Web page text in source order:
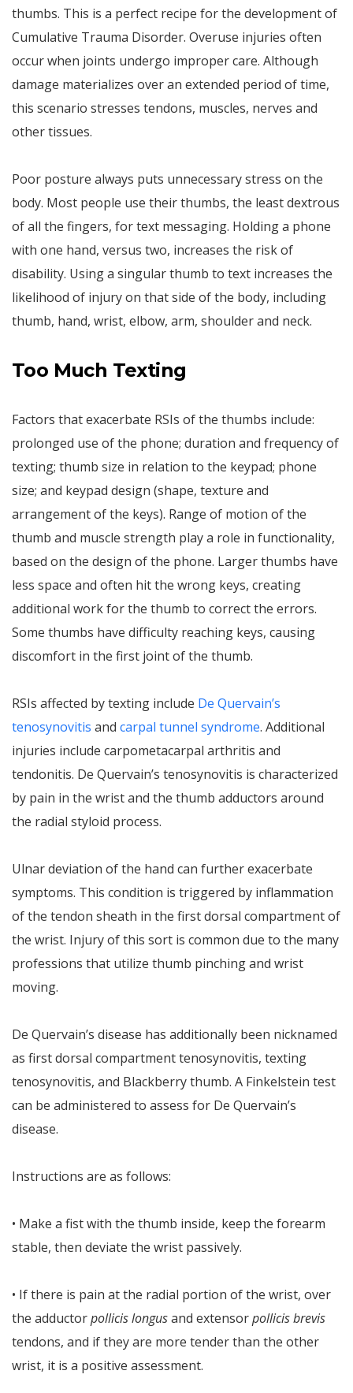
thumbs. This is a perfect recipe for the development of
Cumulative Trauma Disorder. Overuse injuries often
occur when joints undergo improper care. Although
damage materializes over an extended period of time,
this scenario stresses tendons, muscles, nerves and
other tissues.
Poor posture always puts unnecessary stress on the
body. Most people use their thumbs, the least dextrous
of all the fingers, for text messaging. Holding a phone
with one hand, versus two, increases the risk of
disability. Using a singular thumb to text increases the
likelihood of injury on that side of the body, including
thumb, hand, wrist, elbow, arm, shoulder and neck.
Too Much Texting
Factors that exacerbate RSIs of the thumbs include:
prolonged use of the phone; duration and frequency of
texting; thumb size in relation to the keypad; phone
size; and keypad design (shape, texture and
arrangement of the keys). Range of motion of the
thumb and muscle strength play a role in functionality,
based on the design of the phone. Larger thumbs have
less space and often hit the wrong keys, creating
additional work for the thumb to correct the errors.
Some thumbs have difficulty reaching keys, causing
discomfort in the first joint of the thumb.
RSIs affected by texting include De Quervain’s
tenosynovitis and carpal tunnel syndrome. Additional
injuries include carpometacarpal arthritis and
tendonitis. De Quervain’s tenosynovitis is characterized
by pain in the wrist and the thumb adductors around
the radial styloid process.
Ulnar deviation of the hand can further exacerbate
symptoms. This condition is triggered by inflammation
of the tendon sheath in the first dorsal compartment of
the wrist. Injury of this sort is common due to the many
professions that utilize thumb pinching and wrist
moving.
De Quervain’s disease has additionally been nicknamed
as first dorsal compartment tenosynovitis, texting
tenosynovitis, and Blackberry thumb. A Finkelstein test
can be administered to assess for De Quervain’s
disease.
Instructions are as follows:
• Make a fist with the thumb inside, keep the forearm
stable, then deviate the wrist passively.
• If there is pain at the radial portion of the wrist, over
the adductorpollicis longusand extensorpollicis brevis
tendons, and if they are more tender than the other
wrist, it is a positive assessment.